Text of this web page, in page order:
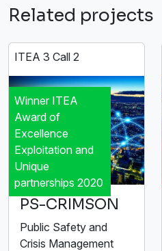
Related projects
ITEA 3 Call 2
Winner ITEA
Award of
Excellence
Exploitation and
Unique
partnerships 2020
PS-CRIMSON
Public Safety and
Crisis Management